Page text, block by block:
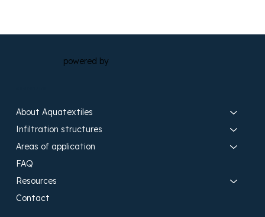
Search site
About Aquatextiles
Infiltration structures
Areas of application
FAQ
Resources